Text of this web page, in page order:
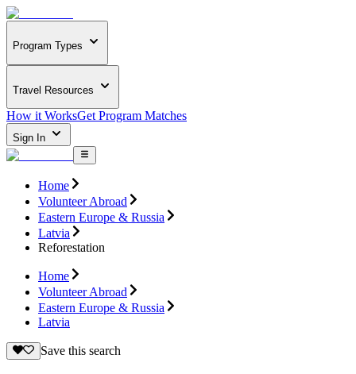
Program Types
Travel Resources
How it WorksGet Program Matches
Sign In
Home
Volunteer Abroad
Eastern Europe & Russia
Latvia
Reforestation
Home
Volunteer Abroad
Eastern Europe & Russia
Latvia
Save this search